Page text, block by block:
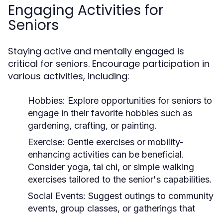
Engaging Activities for
Seniors
Staying active and mentally engaged is
critical for seniors. Encourage participation in
various activities, including:
Hobbies: Explore opportunities for seniors to
engage in their favorite hobbies such as
gardening, crafting, or painting.
Exercise: Gentle exercises or mobility-
enhancing activities can be beneficial.
Consider yoga, tai chi, or simple walking
exercises tailored to the senior's capabilities.
Social Events: Suggest outings to community
events, group classes, or gatherings that